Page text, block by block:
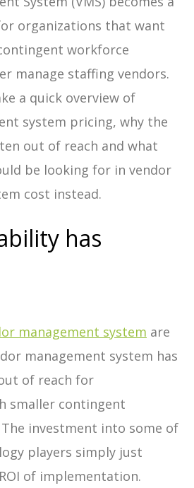
organizations that want
workforce
manage staffing vendors.
a quick overview of
system pricing, why the
out of reach and what
be looking for in vendor
cost instead.
has
management system are
management system has
of reach for
smaller contingent
investment into some of
players simply just
of implementation.